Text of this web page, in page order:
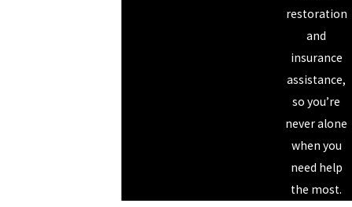
restoration
and
insurance
assistance,
so you’re
never alone
when you
need help
the most.